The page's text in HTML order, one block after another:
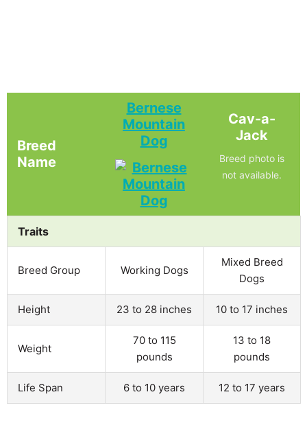
Breed
Name
Bernese
Mountain
Dog
Cav-a-
Jack
Breed photo is
not available.
Traits
Breed Group Working Dogs
Mixed Breed
Dogs
Height 23 to 28 inches 10 to 17 inches
Weight
70 to 115
pounds
13 to 18
pounds
Life Span 6 to 10 years 12 to 17 years